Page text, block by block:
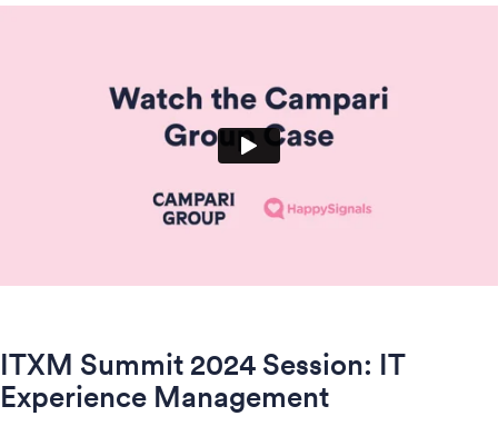
ITXM Summit 2024 Session: IT
Experience Management